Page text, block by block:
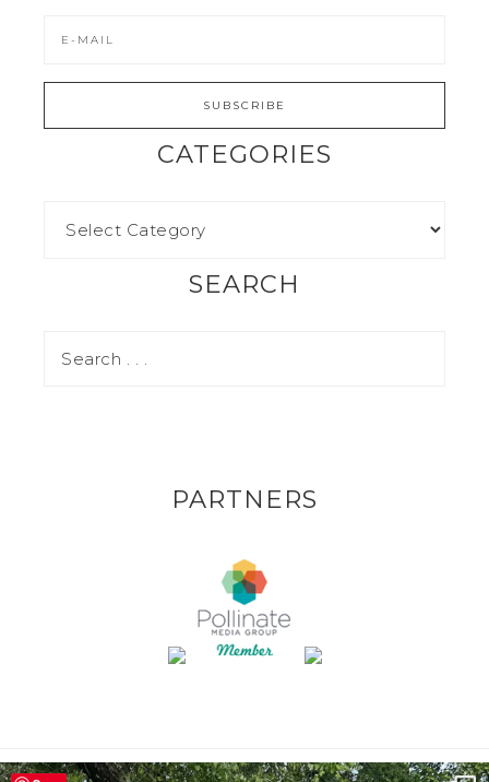
CATEGORIES
SEARCH
PARTNERS